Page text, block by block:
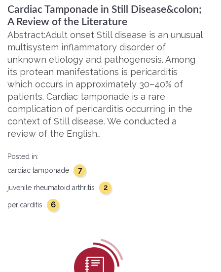
Cardiac Tamponade in Still Disease&colon;
A Review of the Literature
Abstract:Adult onset Still disease is an unusual
multisystem inflammatory disorder of
unknown etiology and pathogenesis. Among
its protean manifestations is pericarditis
which occurs in approximately 30–40% of
patients. Cardiac tamponade is a rare
complication of pericarditis occurring in the
context of Still disease. We conducted a
review of the English…
Posted in:
cardiac tamponade
7
juvenile rheumatoid arthritis 2
pericarditis 6